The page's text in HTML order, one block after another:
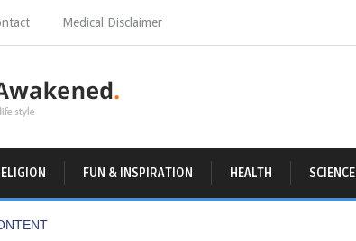
Medical Disclaimer
FUN & INSPIRATION HEALTH SCIENCE